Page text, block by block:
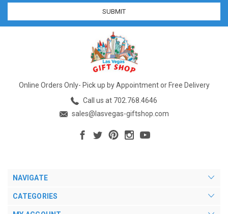
Online Orders Only- Pick up by Appointment or Free Delivery
Call us at 702.768.4646
sales@lasvegas-giftshop.com
NAVIGATE
CATEGORIES